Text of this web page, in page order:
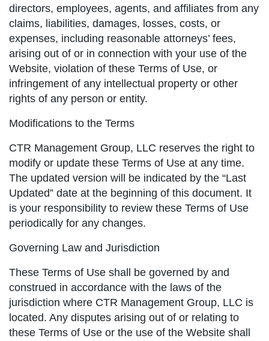
directors, employees, agents, and affiliates from any
claims, liabilities, damages, losses, costs, or
expenses, including reasonable attorneys’ fees,
arising out of or in connection with your use of the
Website, violation of these Terms of Use, or
infringement of any intellectual property or other
rights of any person or entity.
Modifications to the Terms
CTR Management Group, LLC reserves the right to
modify or update these Terms of Use at any time.
The updated version will be indicated by the “Last
Updated” date at the beginning of this document. It
is your responsibility to review these Terms of Use
periodically for any changes.
Governing Law and Jurisdiction
These Terms of Use shall be governed by and
construed in accordance with the laws of the
jurisdiction where CTR Management Group, LLC is
located. Any disputes arising out of or relating to
these Terms of Use or the use of the Website shall